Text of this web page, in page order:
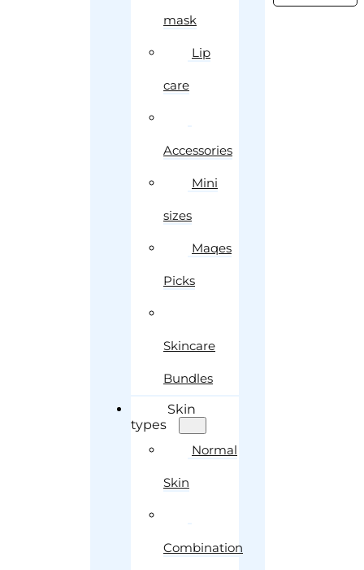
mask
Lip
care
Accessories
Mini
sizes
Maqes
Picks
Skincare
Bundles
Skin
types
Normal
Skin
Combination